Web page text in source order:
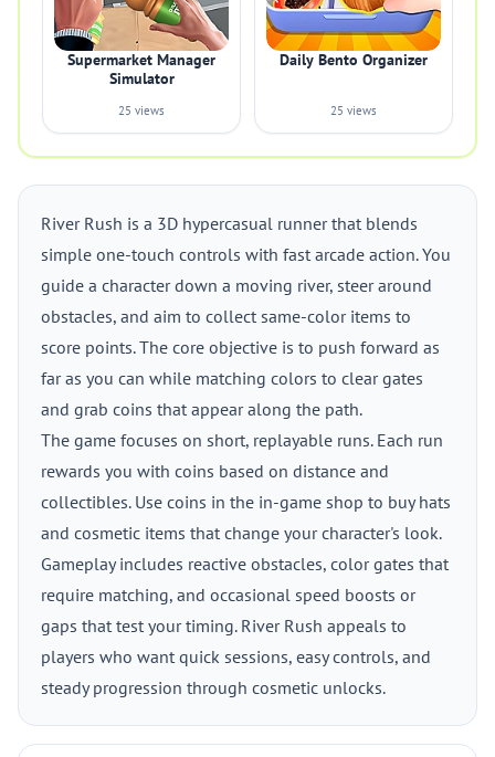
Supermarket Manager
Simulator
25 views
Daily Bento Organizer
25 views
River Rush is a 3D hypercasual runner that blends
simple one-touch controls with fast arcade action. You
guide a character down a moving river, steer around
obstacles, and aim to collect same-color items to
score points. The core objective is to push forward as
far as you can while matching colors to clear gates
and grab coins that appear along the path.
The game focuses on short, replayable runs. Each run
rewards you with coins based on distance and
collectibles. Use coins in the in-game shop to buy hats
and cosmetic items that change your character's look.
Gameplay includes reactive obstacles, color gates that
require matching, and occasional speed boosts or
gaps that test your timing. River Rush appeals to
players who want quick sessions, easy controls, and
steady progression through cosmetic unlocks.